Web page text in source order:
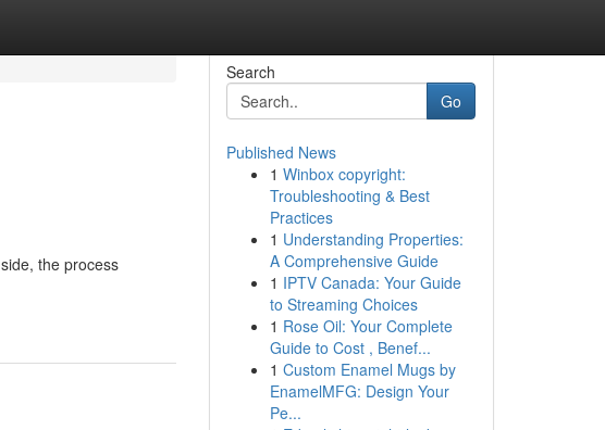
the process
Search
Go
Published News
1 Winbox copyright:
Troubleshooting & Best
Practices
1 Understanding Properties:
A Comprehensive Guide
1 IPTV Canada: Your Guide
to Streaming Choices
1 Rose Oil: Your Complete
Guide to Cost , Benef...
1 Custom Enamel Mugs by
EnamelMFG: Design Your
Pe...